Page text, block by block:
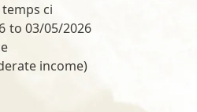
temps ci
to 03/05/2026
income)